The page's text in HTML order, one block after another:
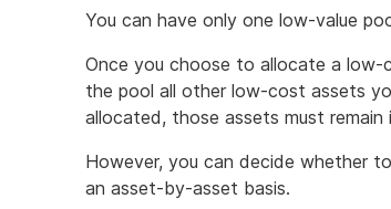
You can have only one low-value
Once you choose to allocate a
the pool all other low-cost assets
allocated, those assets must remain
However, you can decide whether
an asset-by-asset basis.